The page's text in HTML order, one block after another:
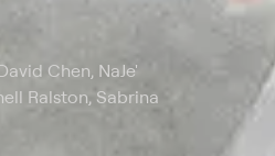
Chen, NaJe'
Ralston, Sabrina